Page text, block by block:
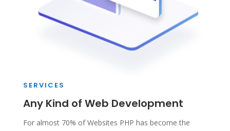
SERVICES
Any Kind of Web Development
For almost 70% of Websites PHP has become the